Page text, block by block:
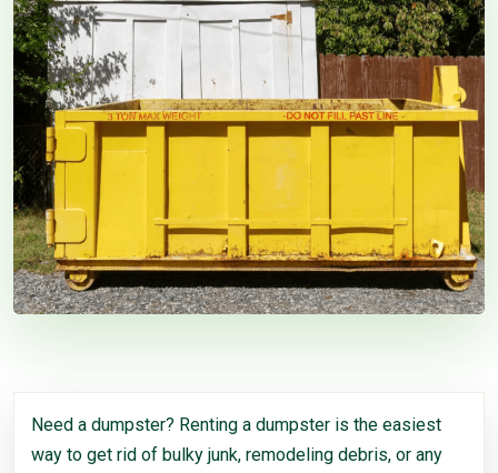
Need a dumpster? Renting a dumpster is the easiest
way to get rid of bulky junk, remodeling debris, or any